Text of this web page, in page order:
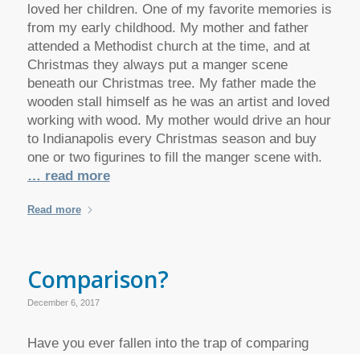
loved her children. One of my favorite memories is
from my early childhood. My mother and father
attended a Methodist church at the time, and at
Christmas they always put a manger scene
beneath our Christmas tree. My father made the
wooden stall himself as he was an artist and loved
working with wood. My mother would drive an hour
to Indianapolis every Christmas season and buy
one or two figurines to fill the manger scene with.
… read more
Read more
Comparison?
December 6, 2017
Have you ever fallen into the trap of comparing